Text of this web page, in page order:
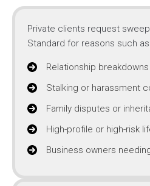
Private clients request
Standard for reasons such as:
Relationship breakdowns
Stalking or harassment
Family disputes or
High-profile or high-risk
Business owners